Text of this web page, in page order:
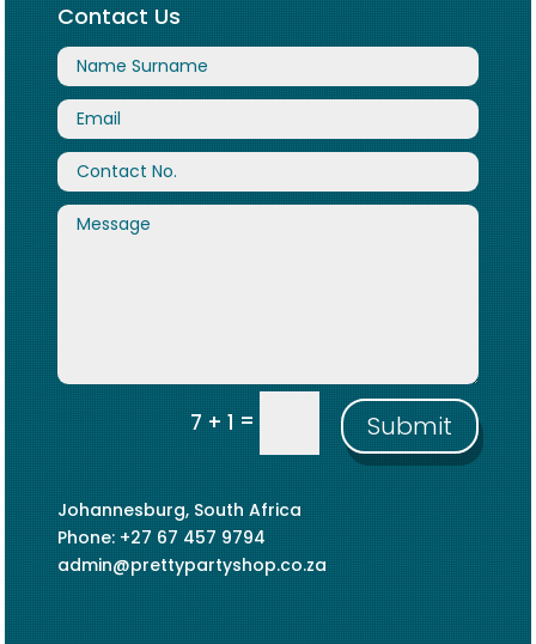
Contact Us
7 + 1= Submit
Johannesburg, South Africa
Phone: +27 67 457 9794
admin@prettypartyshop.co.za